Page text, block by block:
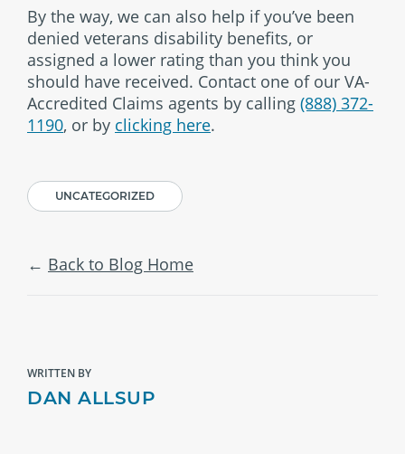
By the way, we can also help if you’ve been
denied veterans disability benefits, or
assigned a lower rating than you think you
should have received. Contact one of our VA-
Accredited Claims agents by calling (888) 372-
1190, or by clicking here.
UNCATEGORIZED
Back to Blog Home
WRITTEN BY
DAN ALLSUP